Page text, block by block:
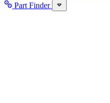
Part Finder